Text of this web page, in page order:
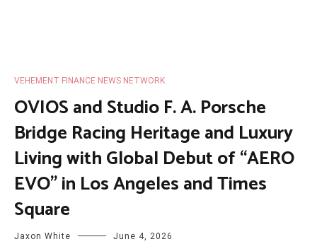
VEHEMENT FINANCE NEWS NETWORK
OVIOS and Studio F. A. Porsche
Bridge Racing Heritage and Luxury
Living with Global Debut of “AERO
EVO” in Los Angeles and Times
Square
Jaxon White June 4, 2026